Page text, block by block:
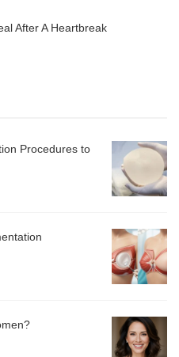
After A Heartbreak
Procedures to